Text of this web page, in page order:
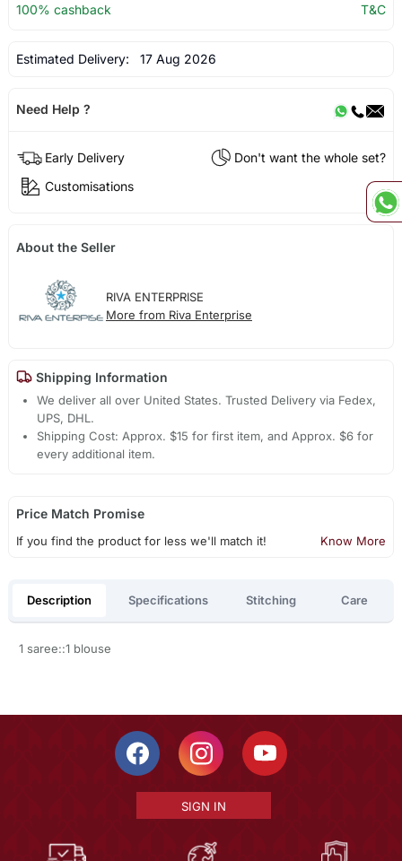
100% cashback
T&C
Estimated Delivery: 17 Aug 2026
Need Help ?
Early Delivery
Don't want the whole set?
Customisations
About the Seller
RIVA ENTERPRISE
More from Riva Enterprise
Shipping Information
We deliver all over United States. Trusted Delivery via Fedex,
UPS, DHL.
Shipping Cost: Approx. $15 for first item, and Approx. $6 for
every additional item.
Price Match Promise
If you find the product for less we'll match it! Know More
Description Specifications Stitching Care
1 saree::1 blouse
SIGN IN